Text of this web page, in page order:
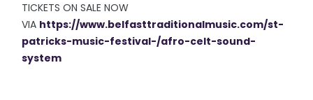
TICKETS ON SALE NOW
VIA https://www.belfasttraditionalmusic.com/st-
patricks-music-festival-/afro-celt-sound-
system